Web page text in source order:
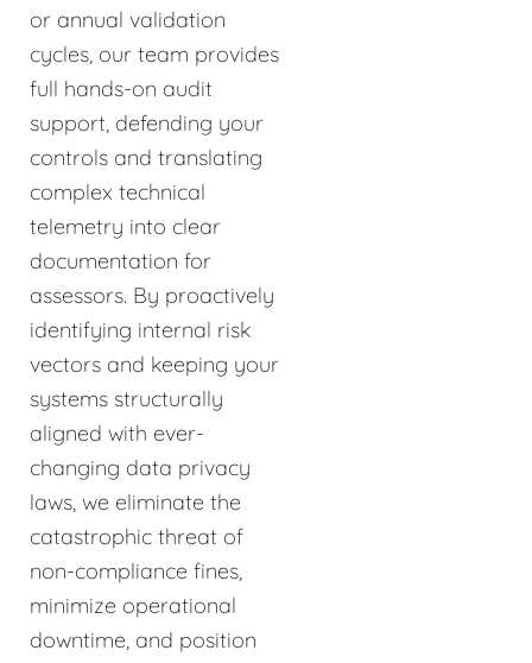
or annual validation
cycles, our team provides
full hands-on audit
support, defending your
controls and translating
complex technical
telemetry into clear
documentation for
assessors. By proactively
identifying internal risk
vectors and keeping your
systems structurally
aligned with ever-
changing data privacy
laws, we eliminate the
catastrophic threat of
non-compliance fines,
minimize operational
downtime, and position